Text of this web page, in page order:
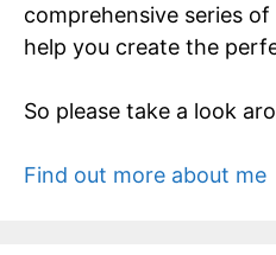
comprehensive series
help you create the
So please take a look
Find out more about me